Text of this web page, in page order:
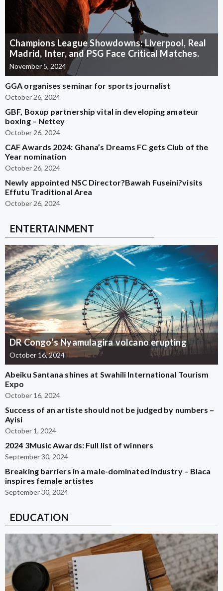
Champions League Showdowns: Liverpool, Real
Madrid, Inter, and PSG Face Critical Matches.
November 5, 2024
GGA organises seminar for sports journalist
October 26, 2024
GBF, Boxup partnership vital in developing amateur
boxing – Nettey
October 26, 2024
CAF Awards 2024: Ghana’s Dreams FC gets Club of the
Year nomination
October 26, 2024
Newly appointed NSC Director?Bawah Fuseini?visits
Effutu Traditional Area
October 26, 2024
ENTERTAINMENT
DR Congo’s Nyamulagira volcano erupting
October 16, 2024
Abeiku Santana shines at Swahili International Tourism
Expo
October 16, 2024
Success of an artiste should not be judged by numbers –
Ayisi
October 1, 2024
2024 3Music Awards: Full list of winners
September 30, 2024
Breaking barriers in a male-dominated industry – Blaca
inspires female artistes
September 30, 2024
EDUCATION